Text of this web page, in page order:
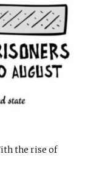
the rise of